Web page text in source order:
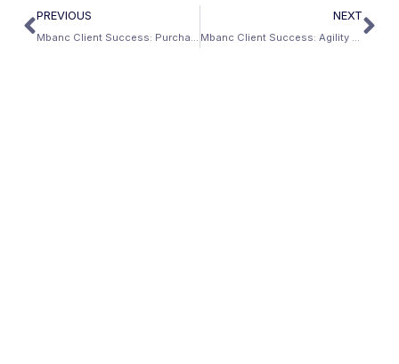
PREVIOUS
Mbanc Client Success: Purchase of a Desert Paradise in Arizona
NEXT
Mbanc Client Success: Agility Advantage Home Purchase in Pennsylvania